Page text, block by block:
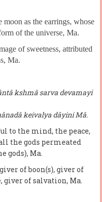
as the earrings, whose
of the universe, Ma.
of sweetness, attributed
Ma.
kshmâ sarva devamayi
keivalya dâyini Mâ.
to the mind, the peace,
the gods permeated
gods), Ma.
of boon(s), giver of
giver of salvation, Ma.